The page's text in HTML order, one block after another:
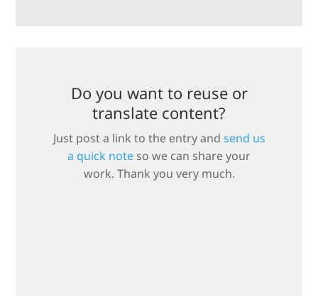
Do you want to reuse or
translate content?
Just post a link to the entry and send us
a quick note so we can share your
work. Thank you very much.